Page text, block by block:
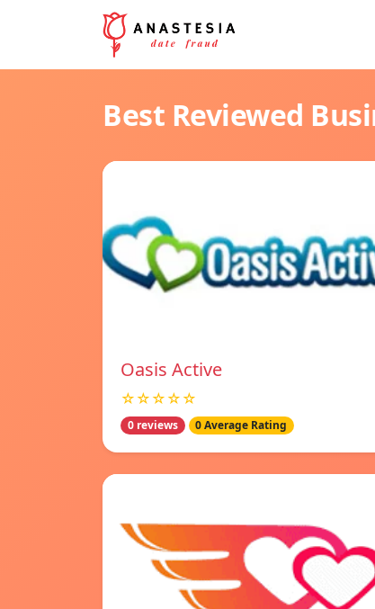
Best Reviewed
Oasis Active
☆☆☆☆☆
0 reviews 0 Average Rating